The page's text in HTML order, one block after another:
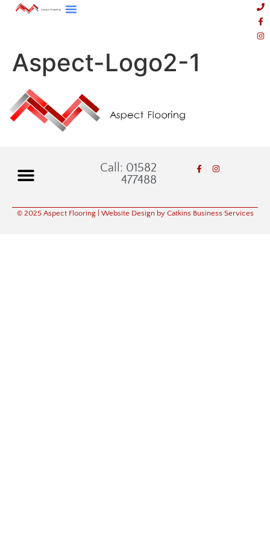
Aspect-Logo2-1
Call: 01582
477488
© 2025 Aspect Flooring| Website Design by Catkins Business Services